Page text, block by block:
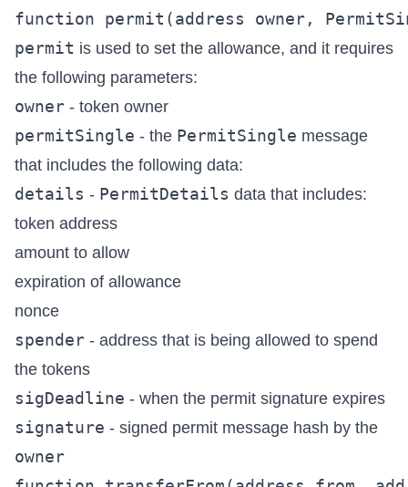
permit is used to set the allowance, and it requires
the following parameters:
owner - token owner
permitSingle - the PermitSingle message
that includes the following data:
details - PermitDetails data that includes:
token address
amount to allow
expiration of allowance
nonce
spender - address that is being allowed to spend
the tokens
sigDeadline - when the permit signature expires
signature - signed permit message hash by the
owner